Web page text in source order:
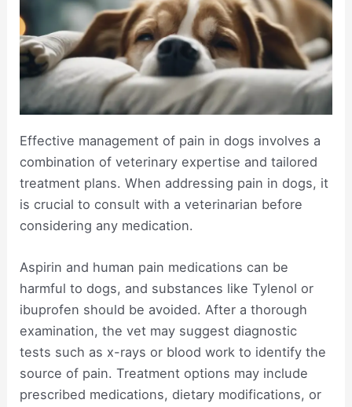
Effective management of pain in dogs involves a
combination of veterinary expertise and tailored
treatment plans. When addressing pain in dogs, it
is crucial to consult with a veterinarian before
considering any medication.
Aspirin and human pain medications can be
harmful to dogs, and substances like Tylenol or
ibuprofen should be avoided. After a thorough
examination, the vet may suggest diagnostic
tests such as x-rays or blood work to identify the
source of pain. Treatment options may include
prescribed medications, dietary modifications, or